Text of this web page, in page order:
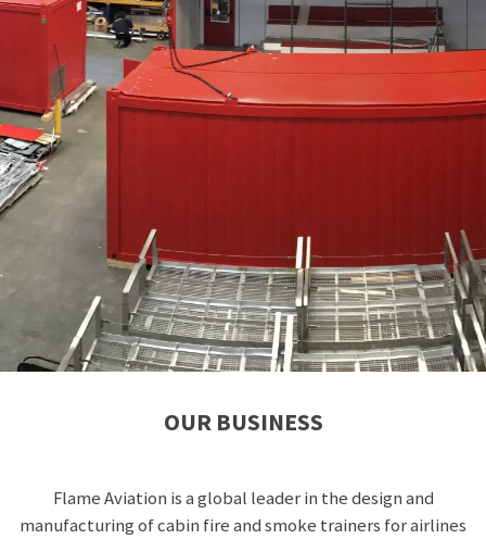
OUR BUSINESS
Flame Aviation is a global leader in the design and
manufacturing of cabin fire and smoke trainers for airlines